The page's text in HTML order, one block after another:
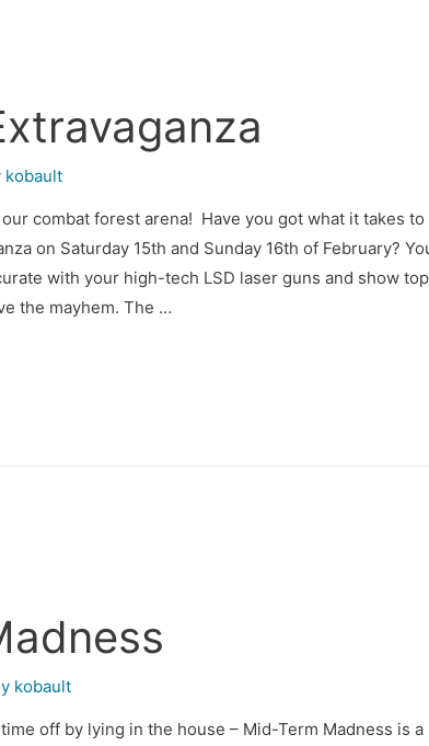
kobault
combat forest arena! Have you got what it takes to
on Saturday 15th and Sunday 16th of February?
with your high-tech LSD laser guns and show top
the mayhem. The …
kobault
off by lying in the house – Mid-Term Madness is a